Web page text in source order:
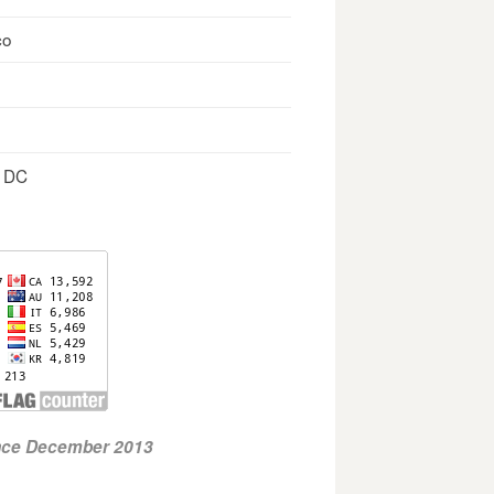
December 2013